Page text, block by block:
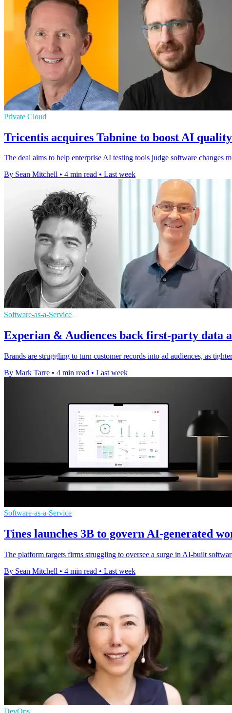
Private Cloud
Tricentis acquires Tabnine to boost AI
The deal aims to help enterprise AI testing tools judge software changes
By Sean Mitchell • 4 min read • Last week
Software-as-a-Service
Experian & Audiences back first-party data
Brands are struggling to turn customer records into ad audiences, as
By Mark Tarre • 4 min read • Last week
Software-as-a-Service
Tines launches 3B to govern AI-generated
The platform targets firms struggling to oversee a surge in AI-built
By Sean Mitchell • 4 min read • Last week
DevOps